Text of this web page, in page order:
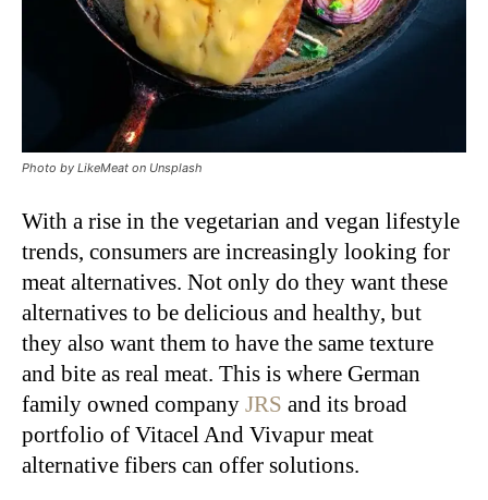
Photo by LikeMeat on Unsplash
With a rise in the vegetarian and vegan lifestyle
trends, consumers are increasingly looking for
meat alternatives. Not only do they want these
alternatives to be delicious and healthy, but
they also want them to have the same texture
and bite as real meat. This is where German
family owned company JRS and its broad
portfolio of Vitacel And Vivapur meat
alternative fibers can offer solutions.